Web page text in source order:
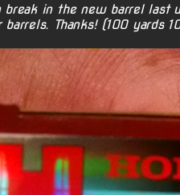
break in the new barrel last
Thanks! (100 yards